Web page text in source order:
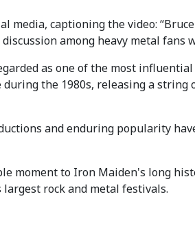
media, captioning the video:
among heavy metal fans
as one of the most
the 1980s, releasing a string
and enduring popularity
moment to Iron Maiden's long
rock and metal festivals.